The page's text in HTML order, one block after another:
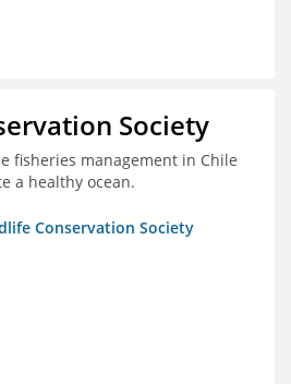
Society
fisheries management in Chile
a healthy ocean.
Conservation Society